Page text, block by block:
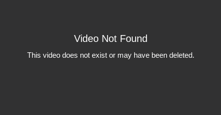
Video Not Found
This video does not exist or may have been deleted.